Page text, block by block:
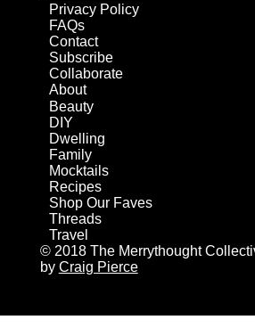
Privacy Policy
FAQs
Contact
Subscribe
Collaborate
About
Beauty
DIY
Dwelling
Family
Mocktails
Recipes
Shop Our Faves
Threads
Travel
© 2018 The Merrythought
by Craig Pierce